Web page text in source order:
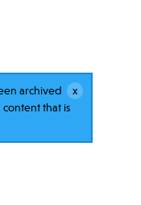
archived
that is